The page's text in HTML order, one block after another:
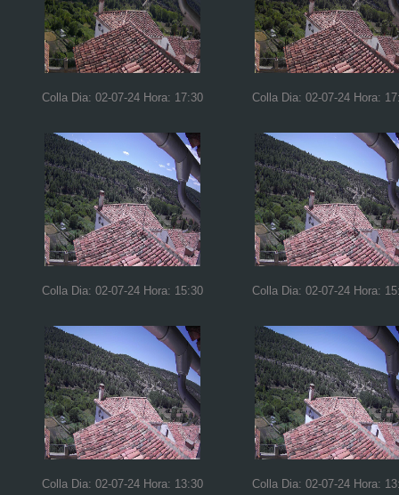
Colla Dia: 02-07-24 Hora: 17:30 Colla Dia: 02-07-24 Hora:
Colla Dia: 02-07-24 Hora: 15:30 Colla Dia: 02-07-24 Hora:
Colla Dia: 02-07-24 Hora: 13:30 Colla Dia: 02-07-24 Hora: